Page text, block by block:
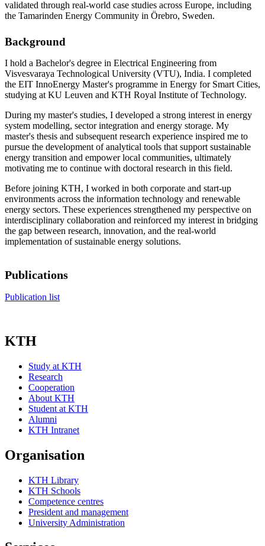
validated through real-world case studies across Europe, including
the Tamarinden Energy Community in Örebro, Sweden.
Background
I hold a Bachelor's degree in Electrical Engineering from
Visvesvaraya Technological University (VTU), India. I completed
the EIT InnoEnergy Master's programme in Energy for Smart Cities,
studying at KU Leuven and KTH Royal Institute of Technology.
During my master's studies, I developed a strong interest in energy
system modelling, sector integration and energy storage. My
master's thesis and subsequent research experience inspired me to
pursue the development of analytical tools that support sustainable
energy transition and empower local communities, ultimately
motivating me to continue with doctoral research in this field.
Before joining KTH, I worked in both corporate and start-up
environments across the information technology and renewable
energy sectors. These experiences strengthened my perspective on
interdisciplinary collaboration and reinforced my interest in bridging
the gap between research, innovation, and the real-world
implementation of sustainable energy solutions.
Publications
Publication list
KTH
Study at KTH
Research
Cooperation
About KTH
Student at KTH
Alumni
KTH Intranet
Organisation
KTH Library
KTH Schools
Competence centres
President and management
University Administration